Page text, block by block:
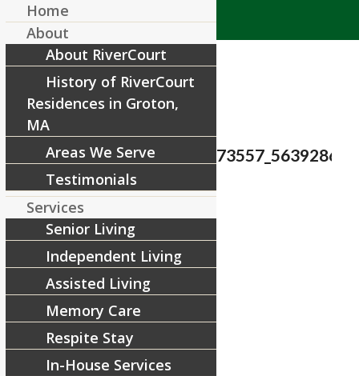
August 12, 2018 / by
Share this entry
Home
About
About RiverCourt
History of RiverCourt
Residences in Groton,
MA
Areas We Serve
Testimonials
Services
Senior Living
Independent Living
Assisted Living
Memory Care
Respite Stay
In-House Services